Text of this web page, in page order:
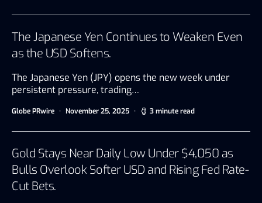
The Japanese Yen Continues to Weaken Even
as the USD Softens.
The Japanese Yen (JPY) opens the new week under
persistent pressure, trading…
Globe PRwire November 25, 2025 3 minute read
Gold Stays Near Daily Low Under $4,050 as
Bulls Overlook Softer USD and Rising Fed Rate-
Cut Bets.